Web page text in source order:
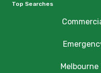
Top Searches